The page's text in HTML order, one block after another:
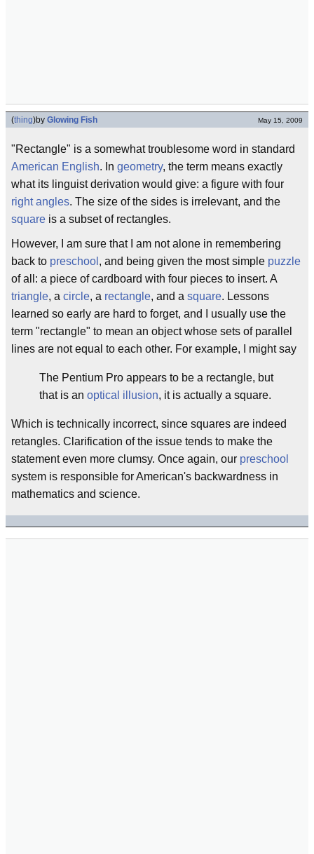
(thing)by Glowing Fish May 15, 2009
"Rectangle" is a somewhat troublesome word in standard
American English. In geometry, the term means exactly
what its linguist derivation would give: a figure with four
right angles. The size of the sides is irrelevant, and the
square is a subset of rectangles.
However, I am sure that I am not alone in remembering
back to preschool , and being given the most simple puzzle
of all: a piece of cardboard with four pieces to insert. A
triangle, a circle, a rectangle, and a square. Lessons
learned so early are hard to forget, and I usually use the
term "rectangle" to mean an object whose sets of parallel
lines are not equal to each other. For example, I might say
The Pentium Pro appears to be a rectangle, but
that is an optical illusion, it is actually a square.
Which is technically incorrect, since squares are indeed
retangles. Clarification of the issue tends to make the
statement even more clumsy. Once again, our preschool
system is responsible for American's backwardness in
mathematics and science.